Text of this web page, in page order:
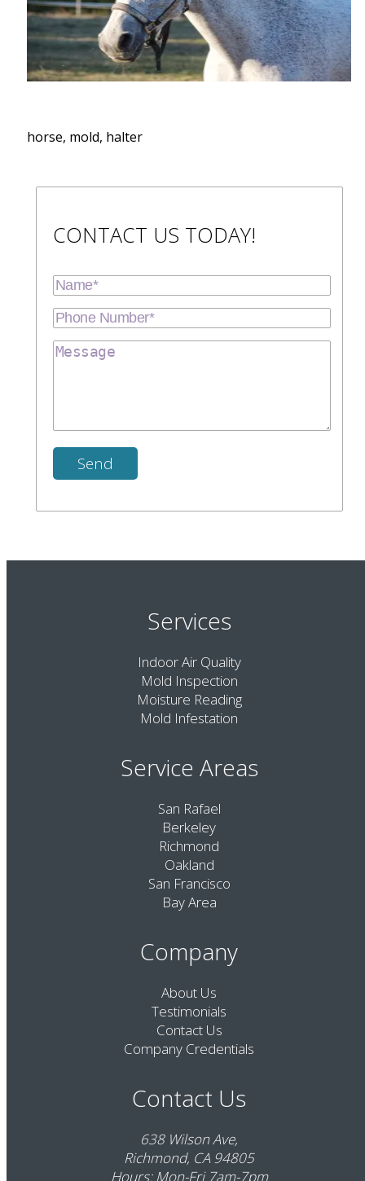
horse, mold, halter
CONTACT US TODAY!
Services
Indoor Air Quality
Mold Inspection
Moisture Reading
Mold Infestation
Service Areas
San Rafael
Berkeley
Richmond
Oakland
San Francisco
Bay Area
Company
About Us
Testimonials
Contact Us
Company Credentials
Contact Us
638 Wilson Ave,
Richmond, CA 94805
Hours: Mon-Fri 7am-7pm